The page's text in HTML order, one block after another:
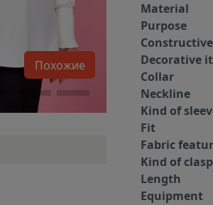
Похожие
Material
Purpose
Decorative
Collar
Neckline
Kind of
Fit
Fabric
Kind of clasp
Length
Equipment